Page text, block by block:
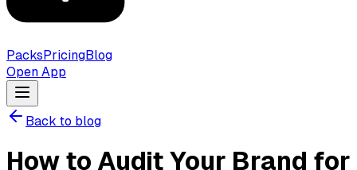
PacksPricingBlog
Open App
Back to blog
How to Audit Your Brand for